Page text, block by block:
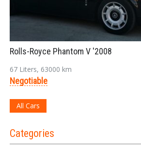
Forgot your password?
Rolls-Royce Phantom V '2008
67 Liters, 63000 km
Negotiable
All Cars
Categories